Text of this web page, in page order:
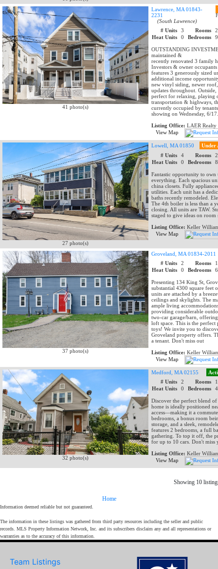
41 photo(s)
Lawrence, MA 01843-
2231
(South Lawrence)
# Units 3 Rooms
Heat Units
0 Bedrooms
OUTSTANDING
maintained &
recently renovated 3 family
Investors & owner
features 3 generously sized
additional income
new vinyl siding, newer
updates throughout.
perfect for relaxing, playing
transportation & highways,
currently occupied by
showing on Wednesday, 6/17.
Listing Office: LAER Realty
View Map
27 photo(s)
Lowell, MA 01850
Under
# Units
4 Rooms
Heat Units
0 Bedrooms
Fantastic opportunity to
everything. Each spacious
china closets. Fully
utilities. Each unit has a
baths recently remodeled.
The 4th boiler is less than a
closing. All units are TAW.
staged to give ideas on room
Listing Office: Keller
View Map
37 photo(s)
Groveland, MA 01834-2011
# Units
2 Rooms
Heat Units
0 Bedrooms
Presenting 134 King St,
substantial 4300 square feet
units are attached by a
ceilings and skylights. The
ample living
providing considerable
two-car garage/barn,
loft space. This is the perfect
toys! We invite you to
Groveland property offers.
a tenant. Don't miss out
Listing Office: Keller
View Map
32 photo(s)
Medford, MA 02155
# Units
2 Rooms
Heat Units
0 Bedrooms
Discover the perfect blend
home is ideally positioned
access—making it a
bedrooms, a bonus room
storage, and a sleek,
features 2 bedrooms, a full
gathering. To top it off, the
for up to 10 cars. Don't miss
Listing Office: Keller
View Map
Showing 10
Home
Information deemed reliable but not guaranteed.
The information in these listings was gathered from third party resources including the seller and public
records. MLS Property Information Network, Inc. and its subscribers disclaim any and all representations or
warranties as to the accuracy of this information.
Team Listings